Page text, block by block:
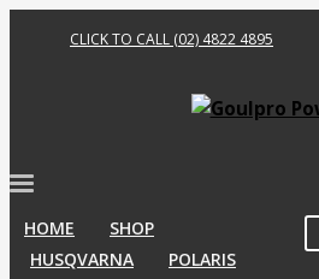
CLICK TO CALL (02) 4822 4895
HOME
SHOP
HUSQVARNA
POLARIS